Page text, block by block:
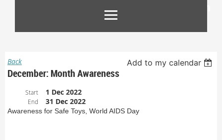
Back Add to my calendar
December: Month Awareness
Start 1 Dec 2022
End 31 Dec 2022
Awareness for Safe Toys, World AIDS Day